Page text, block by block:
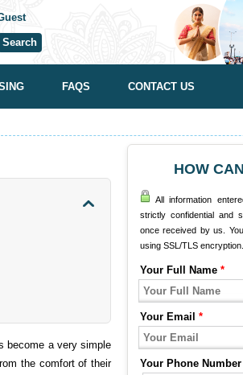
Search
FAQS CONTACT US
become a very simple
the comfort of their
HOW
All information
strictly confidential and
once received by us.
using SSL/TLS encryption.
Your Full Name *
Your Email *
Your Phone Number